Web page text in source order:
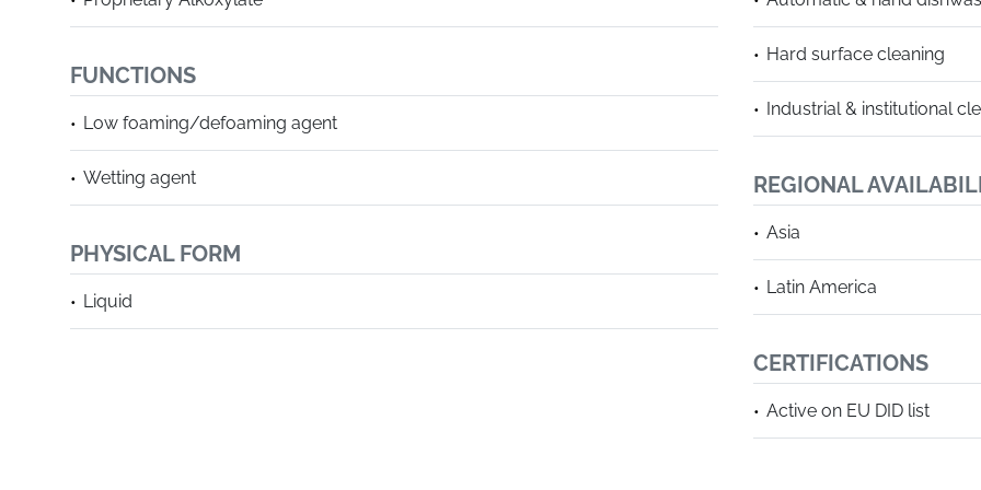
Hard surface cleaning
Industrial & institutional
FUNCTIONS
Low foaming/defoaming agent
Wetting agent REGIONAL
Asia
Latin America
PHYSICAL FORM
Liquid
CERTIFICATIONS
Active on EU DID list